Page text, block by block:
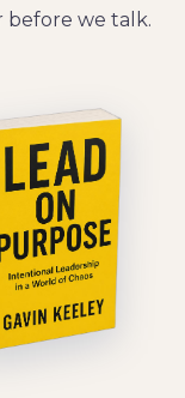
before we talk.